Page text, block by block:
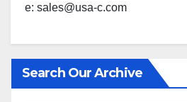
e: sales@usa-c.com
Search Our Archive